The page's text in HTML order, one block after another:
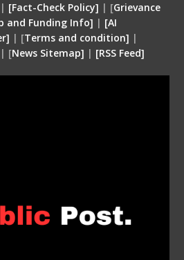
| [Fact-Check Policy] | [Grievance
and Funding Info] | [AI
] | [Terms and condition] |
| [News Sitemap] | [RSS Feed]